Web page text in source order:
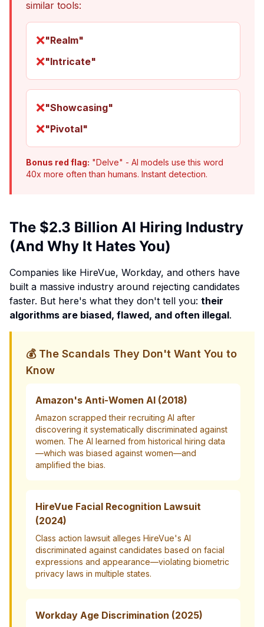
similar tools:
❌"Realm"
❌"Intricate"
❌"Showcasing"
❌"Pivotal"
Bonus red flag: "Delve" - AI models use this word
40x more often than humans. Instant detection.
The $2.3 Billion AI Hiring Industry
(And Why It Hates You)
Companies like HireVue, Workday, and others have
built a massive industry around rejecting candidates
faster. But here's what they don't tell you: their
algorithms are biased, flawed, and often illegal.
💰 The Scandals They Don't Want You to
Know
Amazon's Anti-Women AI (2018)
Amazon scrapped their recruiting AI after
discovering it systematically discriminated against
women. The AI learned from historical hiring data
—which was biased against women—and
amplified the bias.
HireVue Facial Recognition Lawsuit
(2024)
Class action lawsuit alleges HireVue's AI
discriminated against candidates based on facial
expressions and appearance—violating biometric
privacy laws in multiple states.
Workday Age Discrimination (2025)